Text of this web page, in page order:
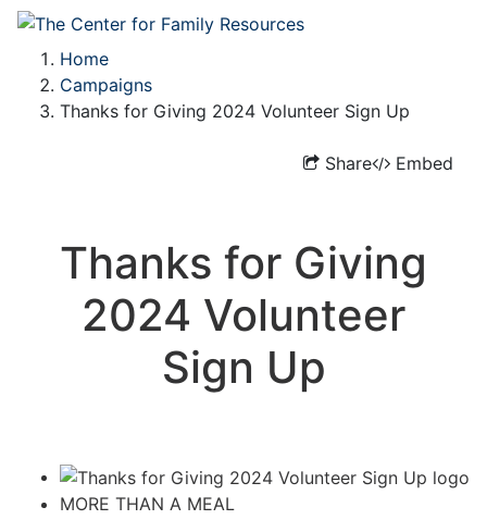
Home
Campaigns
Thanks for Giving 2024 Volunteer Sign Up
Share Embed
Thanks for Giving
2024 Volunteer
Sign Up
MORE THAN A MEAL